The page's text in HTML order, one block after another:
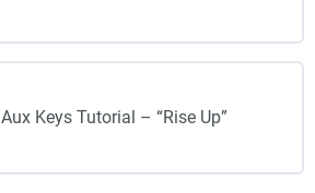
Aux Keys Tutorial – “Rise Up”